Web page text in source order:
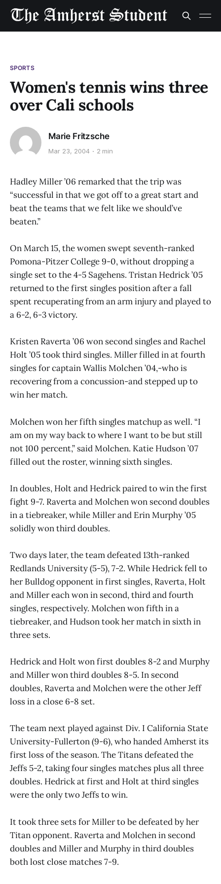
SPORTS
Women's tennis wins three
over Cali schools
Marie Fritzsche
Mar 23, 2004 2 min
Hadley Miller ’06 remarked that the trip was
“successful in that we got off to a great start and
beat the teams that we felt like we should’ve
beaten.”
On March 15, the women swept seventh-ranked
Pomona-Pitzer College 9-0, without dropping a
single set to the 4-5 Sagehens. Tristan Hedrick ’05
returned to the first singles position after a fall
spent recuperating from an arm injury and played to
a 6-2, 6-3 victory.
Kristen Raverta ’06 won second singles and Rachel
Holt ’05 took third singles. Miller filled in at fourth
singles for captain Wallis Molchen ’04,-who is
recovering from a concussion-and stepped up to
win her match.
Molchen won her fifth singles matchup as well. “I
am on my way back to where I want to be but still
not 100 percent,” said Molchen. Katie Hudson ’07
filled out the roster, winning sixth singles.
In doubles, Holt and Hedrick paired to win the first
fight 9-7. Raverta and Molchen won second doubles
in a tiebreaker, while Miller and Erin Murphy ’05
solidly won third doubles.
Two days later, the team defeated 13th-ranked
Redlands University (5-5), 7-2. While Hedrick fell to
her Bulldog opponent in first singles, Raverta, Holt
and Miller each won in second, third and fourth
singles, respectively. Molchen won fifth in a
tiebreaker, and Hudson took her match in sixth in
three sets.
Hedrick and Holt won first doubles 8-2 and Murphy
and Miller won third doubles 8-5. In second
doubles, Raverta and Molchen were the other Jeff
loss in a close 6-8 set.
The team next played against Div. I California State
University-Fullerton (9-6), who handed Amherst its
first loss of the season. The Titans defeated the
Jeffs 5-2, taking four singles matches plus all three
doubles. Hedrick at first and Holt at third singles
were the only two Jeffs to win.
It took three sets for Miller to be defeated by her
Titan opponent. Raverta and Molchen in second
doubles and Miller and Murphy in third doubles
both lost close matches 7-9.